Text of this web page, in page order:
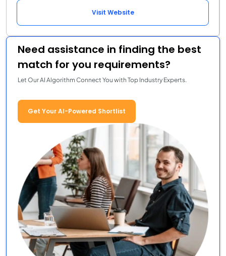
Visit Website
Need assistance in finding the best
match for you requirements?
Let Our AI Algorithm Connect You with Top Industry Experts.
Get Your AI-Powered Shortlist